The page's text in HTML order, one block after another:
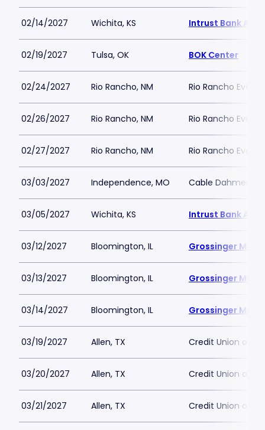
02/14/2027 Wichita, KS Intrust Bank
02/19/2027 Tulsa, OK BOK Center
02/24/2027 Rio Rancho, NM Rio Rancho
02/26/2027 Rio Rancho, NM Rio Rancho
02/27/2027 Rio Rancho, NM Rio Rancho
03/03/2027 Independence, MO Cable Dahmer
03/05/2027 Wichita, KS Intrust Bank
03/12/2027 Bloomington, IL Grossinger
03/13/2027 Bloomington, IL Grossinger
03/14/2027 Bloomington, IL Grossinger
03/19/2027 Allen, TX Credit Union of
03/20/2027 Allen, TX Credit Union of
03/21/2027 Allen, TX Credit Union of